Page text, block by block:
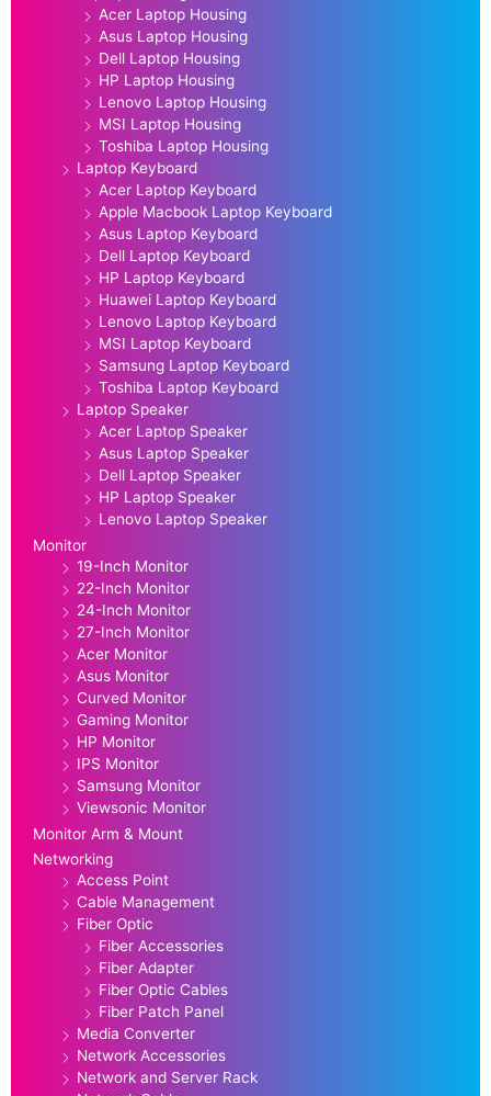
Acer Laptop Housing
Asus Laptop Housing
Dell Laptop Housing
HP Laptop Housing
Lenovo Laptop Housing
MSI Laptop Housing
Toshiba Laptop Housing
Laptop Keyboard
Acer Laptop Keyboard
Apple Macbook Laptop Keyboard
Asus Laptop Keyboard
Dell Laptop Keyboard
HP Laptop Keyboard
Huawei Laptop Keyboard
Lenovo Laptop Keyboard
MSI Laptop Keyboard
Samsung Laptop Keyboard
Toshiba Laptop Keyboard
Laptop Speaker
Acer Laptop Speaker
Asus Laptop Speaker
Dell Laptop Speaker
HP Laptop Speaker
Lenovo Laptop Speaker
Monitor
19-Inch Monitor
22-Inch Monitor
24-Inch Monitor
27-Inch Monitor
Acer Monitor
Asus Monitor
Curved Monitor
Gaming Monitor
HP Monitor
IPS Monitor
Samsung Monitor
Viewsonic Monitor
Monitor Arm & Mount
Networking
Access Point
Cable Management
Fiber Optic
Fiber Accessories
Fiber Adapter
Fiber Optic Cables
Fiber Patch Panel
Media Converter
Network Accessories
Network and Server Rack